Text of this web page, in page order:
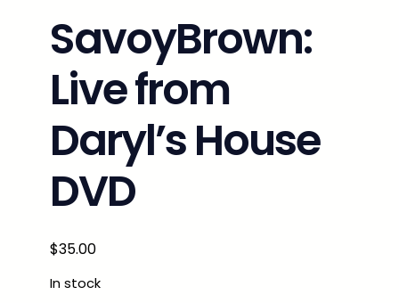
SavoyBrown:
Live from
Daryl’s House
DVD
$35.00
In stock